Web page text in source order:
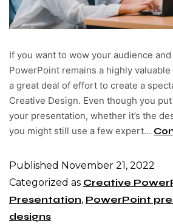
If you want to wow your audience
PowerPoint remains a highly
a great deal of effort to create a
Creative Design. Even though you
your presentation, whether it’s the
you might still use a few expert…
Published November 21, 2022
Categorized as Creative
Presentation, PowerPoint
designs